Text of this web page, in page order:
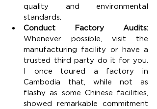
quality and environmental
standards.
Whenever possible, visit the
manufacturing facility or have a
trusted third party do it for you.
I once toured a factory in
Cambodia that, while not as
flashy as some Chinese facilities,
showed remarkable commitment